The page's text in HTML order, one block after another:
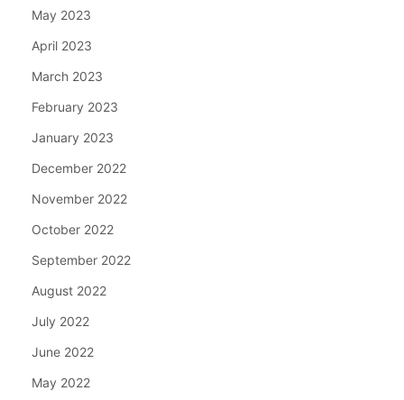
May 2023
April 2023
March 2023
February 2023
January 2023
December 2022
November 2022
October 2022
September 2022
August 2022
July 2022
June 2022
May 2022